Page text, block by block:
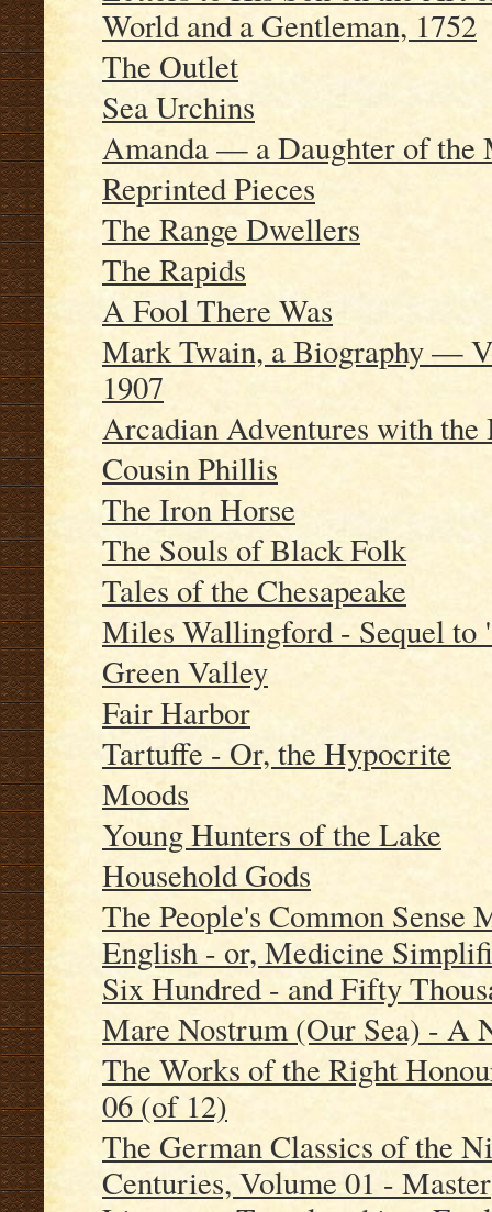
World and a Gentleman, 1752
The Outlet
Sea Urchins
Amanda — a Daughter of the
Reprinted Pieces
The Range Dwellers
The Rapids
A Fool There Was
Mark Twain, a Biography —
1907
Arcadian Adventures with the
Cousin Phillis
The Iron Horse
The Souls of Black Folk
Tales of the Chesapeake
Miles Wallingford - Sequel to
Green Valley
Fair Harbor
Tartuffe - Or, the Hypocrite
Moods
Young Hunters of the Lake
Household Gods
The People's Common
English - or, Medicine
Six Hundred - and Fifty
Mare Nostrum (Our Sea) - A
The Works of the Right
06 (of 12)
The German Classics of the
Centuries, Volume 01 -